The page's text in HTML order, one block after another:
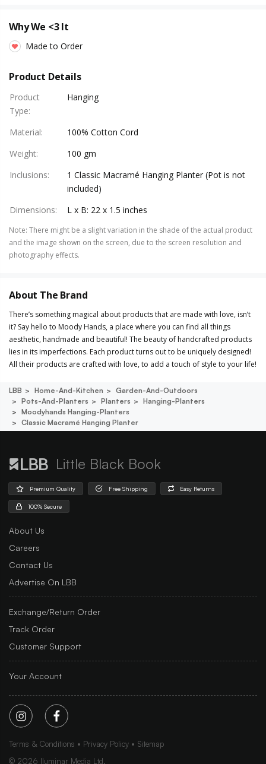
Why We <3 It
Made to Order
Product Details
Product
Type:
Hanging
Material:
100% Cotton Cord
Weight:
100 gm
Inclusions:
1 Classic Macramé Hanging Planter (Pot is not
included)
Dimensions: L x B: 22 x 1.5 inches
Note: There might be a slight variation in the shade of the actual product
and the image shown on the screen, due to the screen resolution and
photography effects.
About The Brand
There’s something magical about products that are made with love, isn’t
it? Say hello to Moody Hands, a place where you can find all things
aesthetic, handmade and beautiful! The beauty of handcrafted products
lies in its imperfections. Each product turns out to be uniquely designed!
All their products are crafted with love, to add a touch of style to your life!
LBB Home-And-Kitchen
Garden-And-Outdoors
Pots-And-Planters
Planters
Hanging-Planters
Moodyhands Hanging-Planters
Classic Macramé Hanging Planter
Little Black Book
Premium Quality Free Shipping Easy Returns
100% Secure
About Us
Careers
Contact Us
Advertise On LBB
Exchange/Return Order
Track Order
Customer Support
Your Account
Terms & Conditions Privacy Policy
Sitemap
© 2026 Iluminar Media Ltd.